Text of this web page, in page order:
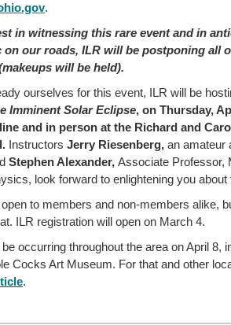
.
in witnessing this rare event and in
our roads, ILR will be postponing all
will be held).
ourselves for this event, ILR will be
Imminent Solar Eclipse, on Thursday,
and in person at the Richard and
Instructors Jerry Riesenberg, an amateur
Stephen Alexander, Associate Professor,
look forward to enlightening you about
to members and non-members alike,
ILR registration will open on March 4.
occurring throughout the area on April 8,
Cocks Art Museum. For that and other
.